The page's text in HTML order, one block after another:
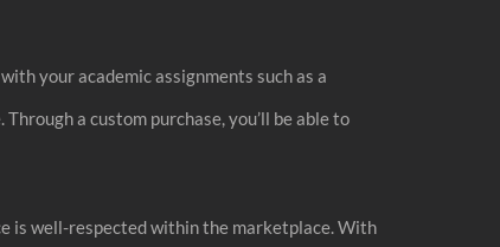
your academic assignments such as a
a custom purchase, you’ll be able to
is well-respected within the marketplace. With